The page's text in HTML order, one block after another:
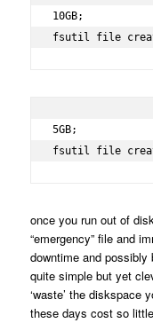
10GB;
fsutil file
5GB;
fsutil file
once you run out of
“emergency” file and
downtime and
quite simple but yet
‘waste’ the diskspace
these days cost so